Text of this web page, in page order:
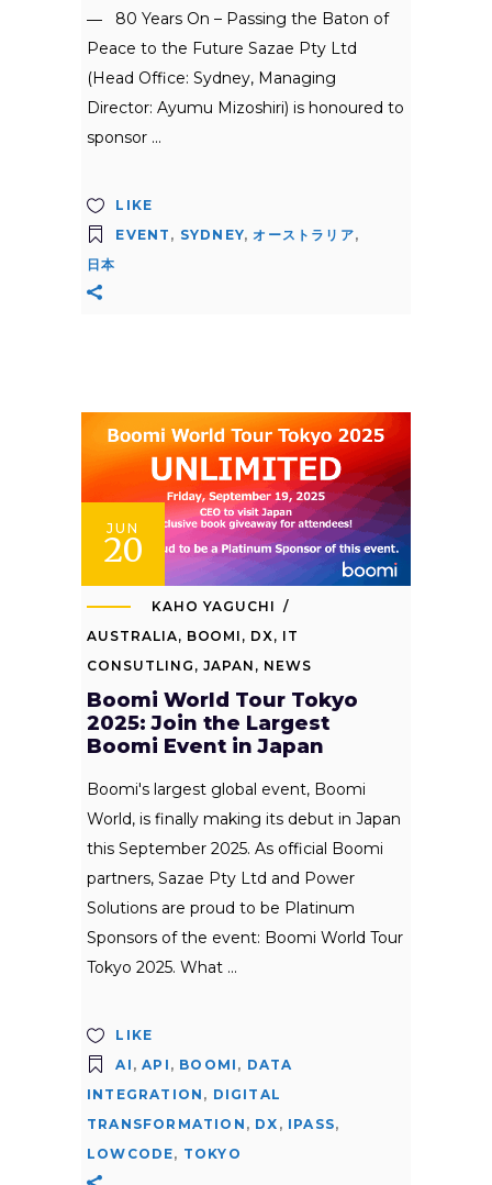
― 80 Years On – Passing the Baton of
Peace to the Future Sazae Pty Ltd
(Head Office: Sydney, Managing
Director: Ayumu Mizoshiri) is honoured to
sponsor
LIKE
EVENT , SYDNEY,オーストラリア,
日本
JUN
20
KAHO YAGUCHI
AUSTRALIA, BOOMI , DX , IT
CONSUTLING , JAPAN , NEWS
Boomi World Tour Tokyo
2025: Join the Largest
Boomi Event in Japan
Boomi's largest global event, Boomi
World, is finally making its debut in Japan
this September 2025. As official Boomi
partners, Sazae Pty Ltd and Power
Solutions are proud to be Platinum
Sponsors of the event: Boomi World Tour
Tokyo 2025. What
LIKE
AI ,API , BOOMI , DATA
INTEGRATION , DIGITAL
TRANSFORMATION , DX , IPASS,
LOWCODE, TOKYO